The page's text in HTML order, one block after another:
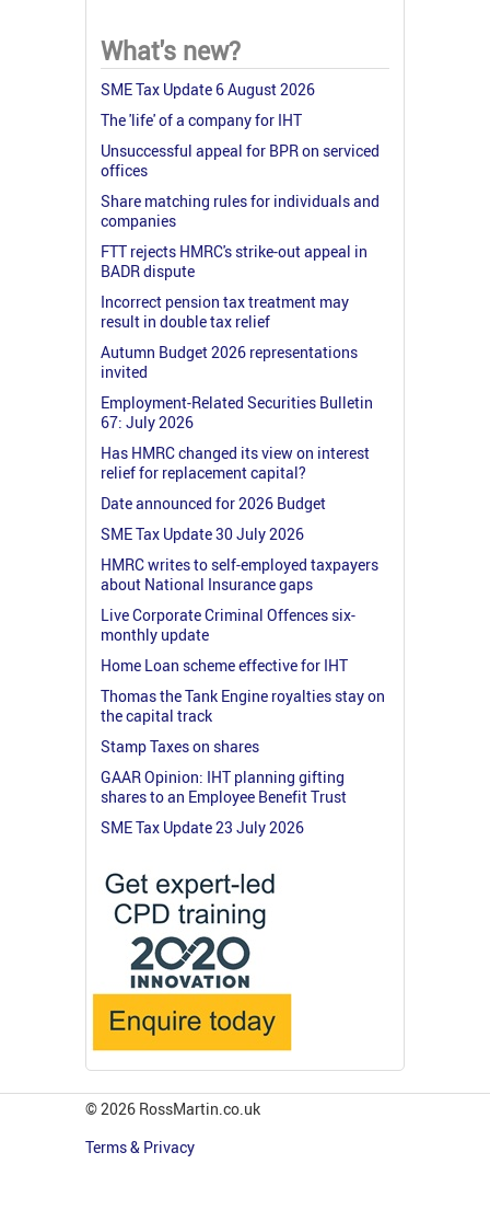
What's new?
SME Tax Update 6 August 2026
The 'life' of a company for IHT
Unsuccessful appeal for BPR on serviced
offices
Share matching rules for individuals and
companies
FTT rejects HMRC's strike-out appeal in
BADR dispute
Incorrect pension tax treatment may
result in double tax relief
Autumn Budget 2026 representations
invited
Employment-Related Securities Bulletin
67: July 2026
Has HMRC changed its view on interest
relief for replacement capital?
Date announced for 2026 Budget
SME Tax Update 30 July 2026
HMRC writes to self-employed taxpayers
about National Insurance gaps
Live Corporate Criminal Offences six-
monthly update
Home Loan scheme effective for IHT
Thomas the Tank Engine royalties stay on
the capital track
Stamp Taxes on shares
GAAR Opinion: IHT planning gifting
shares to an Employee Benefit Trust
SME Tax Update 23 July 2026
© 2026 RossMartin.co.uk
Terms & Privacy